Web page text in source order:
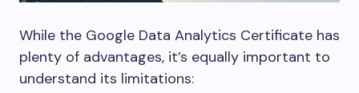
While the Google Data Analytics Certificate has
plenty of advantages, it’s equally important to
understand its limitations: